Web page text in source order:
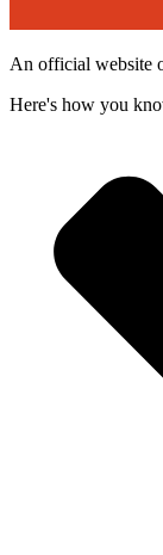
An official website
Here's how you